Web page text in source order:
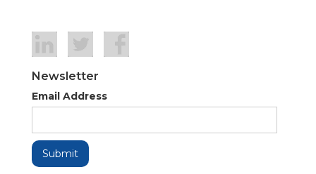
Newsletter
Email Address